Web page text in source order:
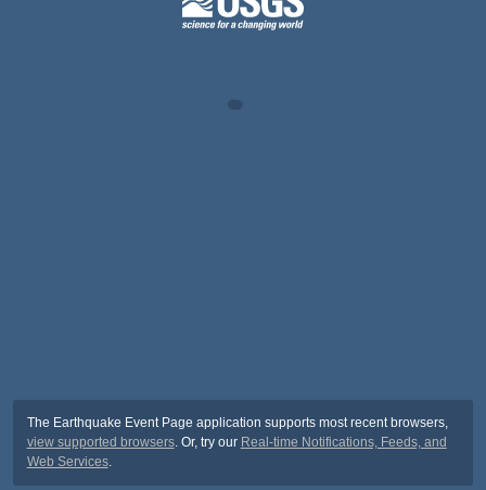
The Earthquake Event Page application supports most recent browsers,
view supported browsers. Or, try our Real-time Notifications, Feeds, and
Web Services.